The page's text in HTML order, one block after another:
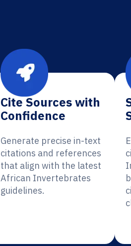
Cite Sources with
Confidence
Generate precise in-text
citations and references
that align with the latest
African Invertebrates
guidelines.